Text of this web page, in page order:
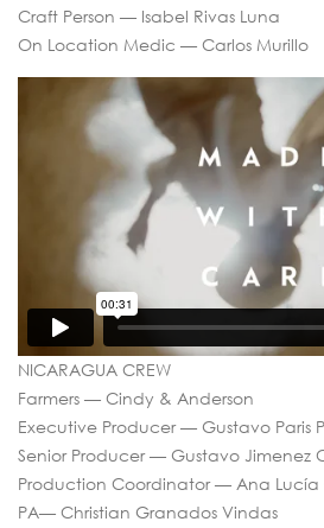
Craft Person — Isabel Rivas Luna
On Location Medic — Carlos Murillo
NICARAGUA CREW
Farmers — Cindy & Anderson
Executive Producer — Gustavo Paris
Senior Producer — Gustavo Jimenez
Production Coordinator — Ana
PA— Christian Granados Vindas